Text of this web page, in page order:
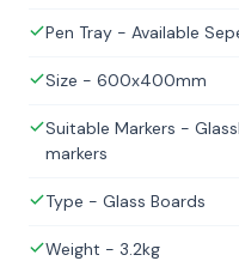
Pen Tray - Available
Size - 600x400mm
Suitable Markers -
markers
Type - Glass Boards
Weight - 3.2kg